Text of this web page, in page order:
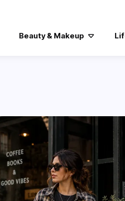
Beauty & Makeup